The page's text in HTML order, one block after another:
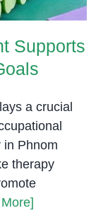
Supports
a crucial
in Phnom
therapy